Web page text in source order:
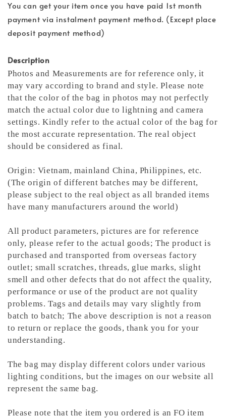
You can get your item once you have paid 1st month
payment via instalment payment method. (Except place
deposit payment method)
Description
Photos and Measurements are for reference only, it
may vary according to brand and style. Please note
that the color of the bag in photos may not perfectly
match the actual color due to lightning and camera
settings. Kindly refer to the actual color of the bag for
the most accurate representation.The real object
should be considered as final.
Origin: Vietnam, mainland China, Philippines, etc.
(The origin of different batches may be different,
please subject to the real object as all branded items
have many manufacturers around the world)
All product parameters, pictures are for reference
only, please refer to the actual goods; The product is
purchased and transported from overseas factory
outlet; small scratches, threads, glue marks, slight
smell and other defects that do not affect the quality,
performance or use of the product are not quality
problems. Tags and details may vary slightly from
batch to batch; The above description is not a reason
to return or replace the goods, thank you for your
understanding.
The bag may display different colors under various
lighting conditions, but the images on our website all
represent the same bag.
Please note that the item you ordered is an FO item